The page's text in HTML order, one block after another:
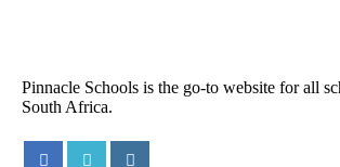
Pinnacle Schools is the go-to website for all
South Africa.